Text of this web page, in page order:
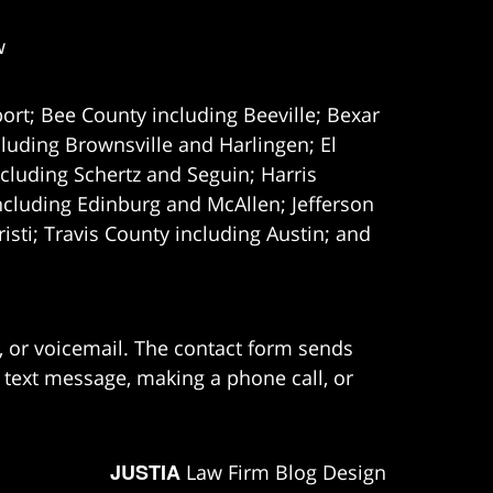
Bee County including Beeville; Bexar
Brownsville and Harlingen; El
Schertz and Seguin; Harris
Edinburg and McAllen; Jefferson
Travis County including Austin; and
voicemail. The contact form sends
message, making a phone call, or
JUSTIA Law Firm Blog Design